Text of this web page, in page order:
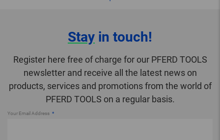
Stay in touch!
Register here free of charge for our PFERD TOOLS
newsletter and receive all the latest news on
products, services and promotions from the world of
PFERD TOOLS on a regular basis.
Your Email Address